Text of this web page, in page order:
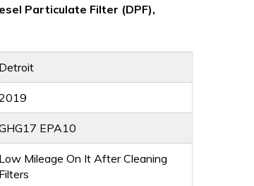
Particulate Filter (DPF),
Detroit
EPA10
Low Mileage On It After Cleaning
Filters